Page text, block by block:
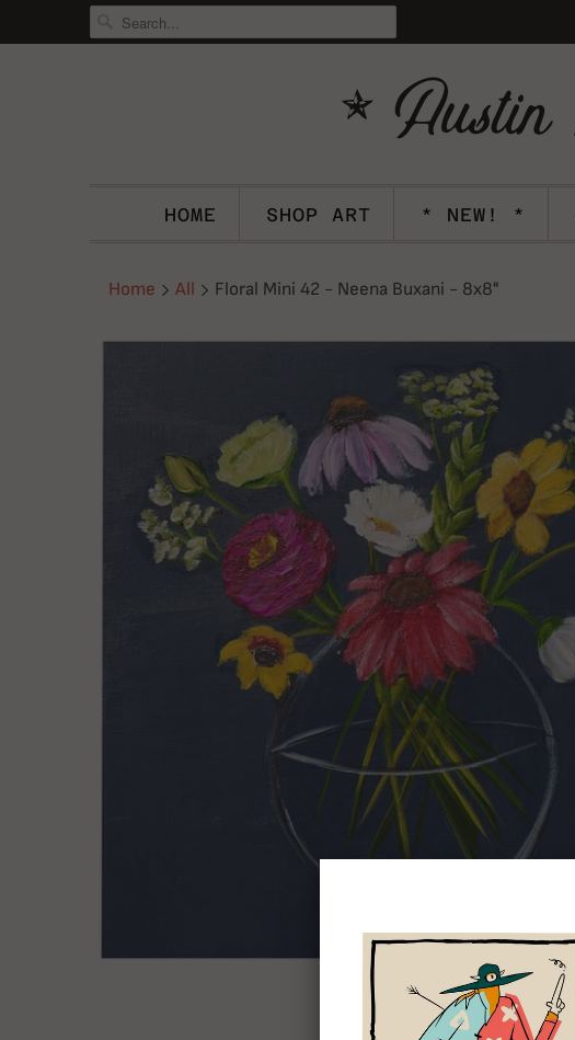
HOME SHOP ART * NEW! *
Home All Floral Mini 42 - Neena Buxani - 8x8"